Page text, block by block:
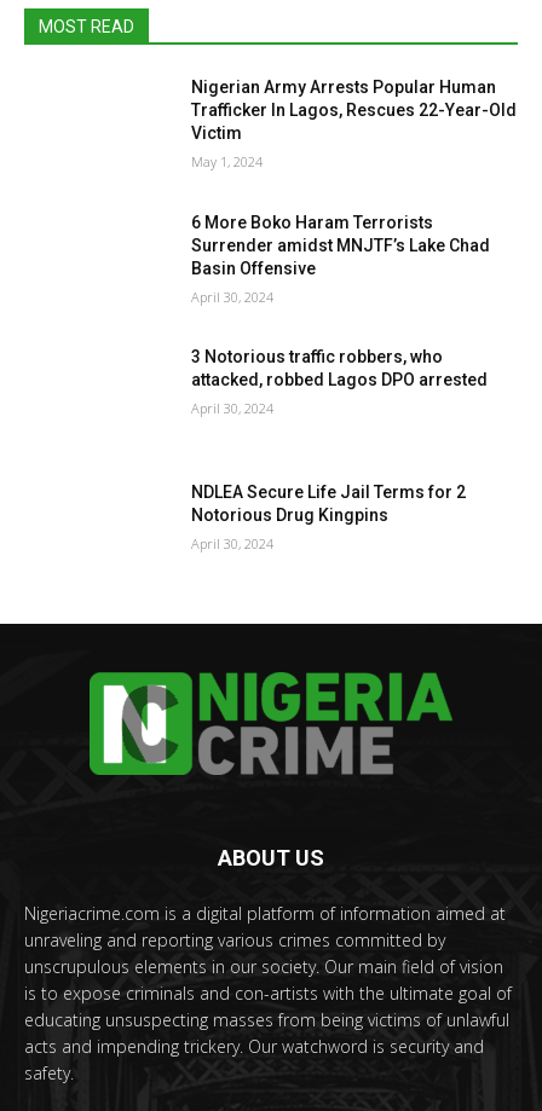
MOST READ
Nigerian Army Arrests Popular Human
Trafficker In Lagos, Rescues 22-Year-Old
Victim
May 1, 2024
6 More Boko Haram Terrorists
Surrender amidst MNJTF’s Lake Chad
Basin Offensive
April 30, 2024
3 Notorious traffic robbers, who
attacked, robbed Lagos DPO arrested
April 30, 2024
NDLEA Secure Life Jail Terms for 2
Notorious Drug Kingpins
April 30, 2024
ABOUT US
Nigeriacrime.com is a digital platform of information aimed at
unraveling and reporting various crimes committed by
unscrupulous elements in our society. Our main field of vision
is to expose criminals and con-artists with the ultimate goal of
educating unsuspecting masses from being victims of unlawful
acts and impending trickery. Our watchword is security and
safety.